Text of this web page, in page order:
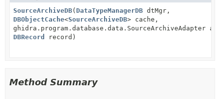
SourceArchiveDB( DataTypeManagerDB dtMgr,
DBObjectCache<SourceArchiveDB> cache,
ghidra.program.database.data.SourceArchiveAdapter
DBRecord
record)
Method Summary